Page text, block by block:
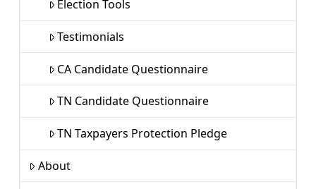
Election Tools
Testimonials
CA Candidate Questionnaire
TN Candidate Questionnaire
TN Taxpayers Protection Pledge
About